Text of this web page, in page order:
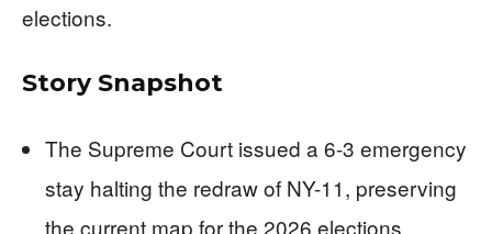
elections.
Story Snapshot
The Supreme Court issued a 6-3 emergency
stay halting the redraw of NY-11, preserving
the current map for the 2026 elections